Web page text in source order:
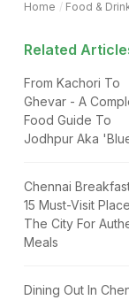
Home Food &
Related
From Kachori To
Ghevar - A
Food Guide To
Jodhpur Aka
Chennai
15 Must-Visit
The City For
Meals
Dining Out In